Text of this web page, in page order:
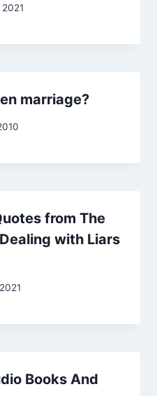
marriage?
from The
with Liars
Books And